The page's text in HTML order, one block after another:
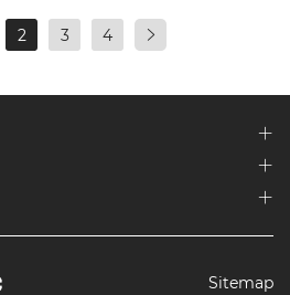
2 3 4
Sitemap